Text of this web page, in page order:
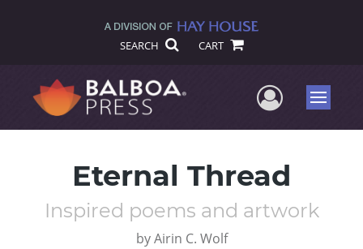
SEARCH CART
UserMenu
Eternal Thread
Inspired poems and artwork
by Airin C. Wolf